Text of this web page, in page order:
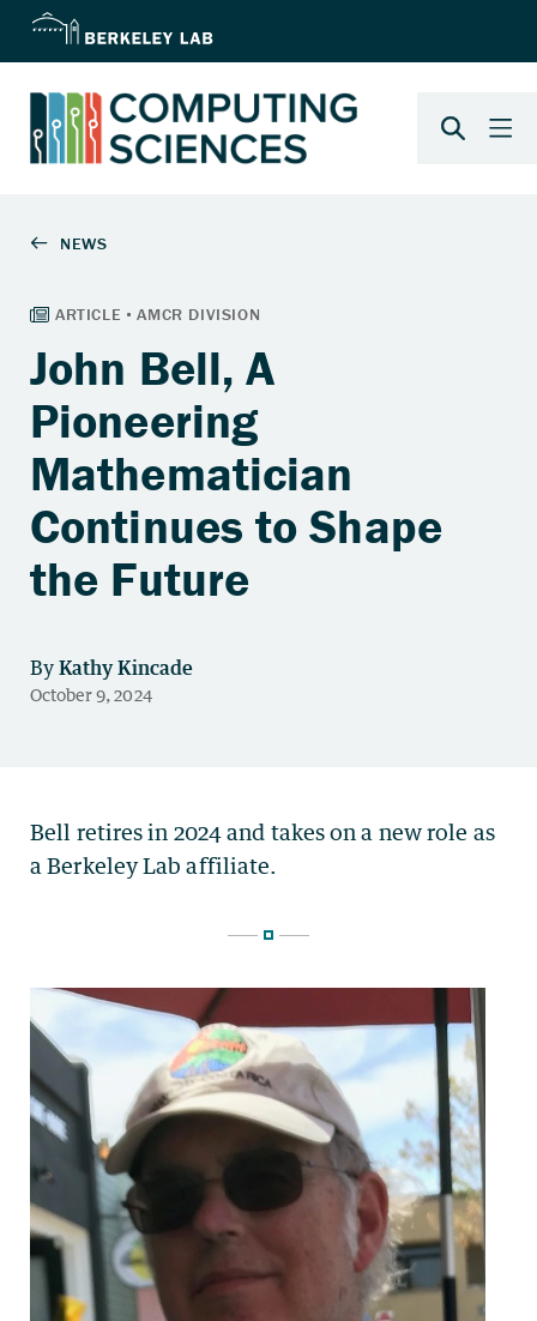
John Bell, A
Pioneering
Mathematician
Continues to Shape
the Future